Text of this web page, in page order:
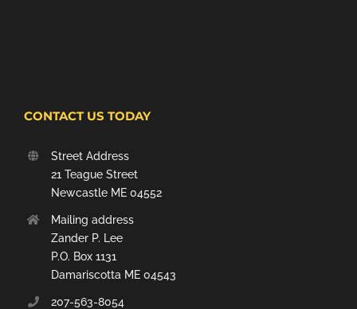
CONTACT US TODAY
Street Address
21 Teague Street
Newcastle ME 04552
Mailing address
Zander P. Lee
P.O. Box 1131
Damariscotta ME 04543
207-563-8054